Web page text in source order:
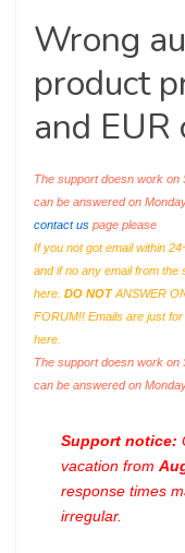
Wrong
product
and EUR
The support doesn work
can be answered on
contact us page please
If you not got email within
and if no any email from
here. DO NOTANSWER
FORUM!! Emails are just
here.
The support doesn work
can be answered on
Support notice:
vacation from
response times
irregular.